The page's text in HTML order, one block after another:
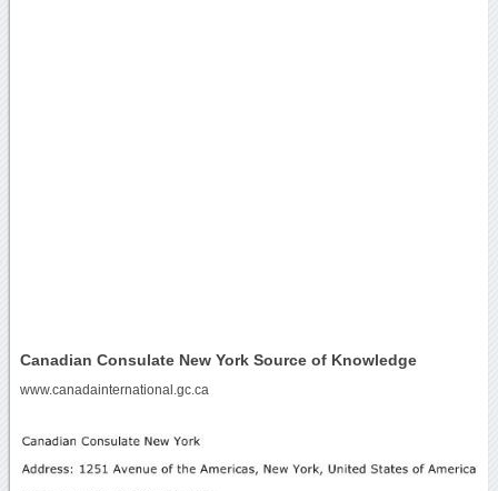
Canadian Consulate New York Source of Knowledge
www.canadainternational.gc.ca